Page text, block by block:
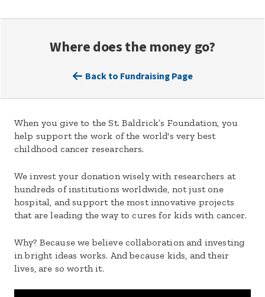
Where does the money go?
Back to Fundraising Page
When you give to the St. Baldrick’s Foundation, you
help support the work of the world's very best
childhood cancer researchers.
We invest your donation wisely with researchers at
hundreds of institutions worldwide, not just one
hospital, and support the most innovative projects
that are leading the way to cures for kids with cancer.
Why? Because we believe collaboration and investing
in bright ideas works. And because kids, and their
lives, are so worth it.